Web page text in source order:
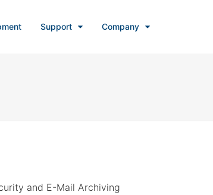
Support Company
and E-Mail Archiving